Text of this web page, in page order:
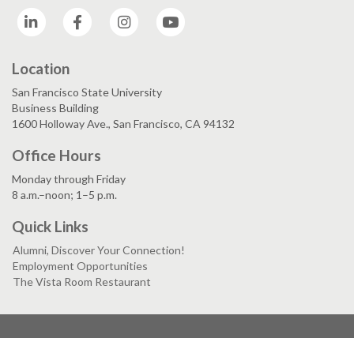
LinkedIn
Facebook Instagram
Location
San Francisco State University
Business Building
1600 Holloway Ave., San Francisco, CA 94132
Office Hours
Monday through Friday
8 a.m.–noon; 1–5 p.m.
Quick Links
Alumni, Discover Your Connection!
Employment Opportunities
The Vista Room Restaurant